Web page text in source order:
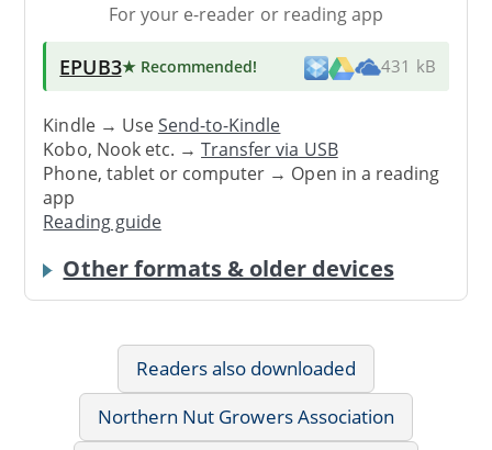
For your e-reader or reading app
EPUB3★ Recommended! 431 kB
Kindle → UseSend-to-Kindle
Kobo, Nook etc. →Transfer via USB
Phone, tablet or computer → Open in a reading
app
Reading guide
Other formats & older devices
Readers also downloaded
Northern Nut Growers Association